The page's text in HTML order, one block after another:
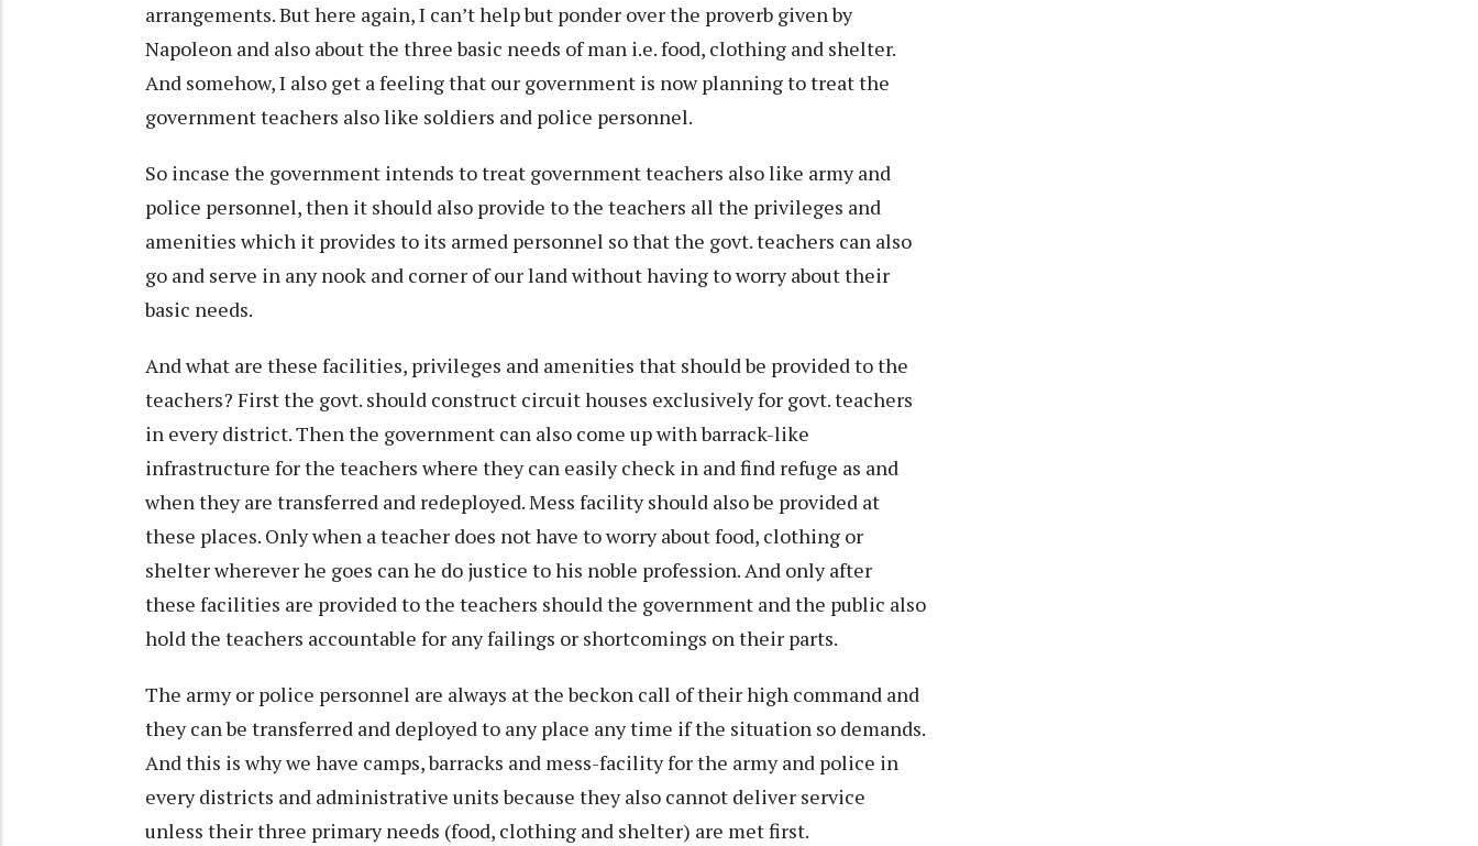
arrangements. But here again, I can’t help but ponder over the proverb given by
Napoleon and also about the three basic needs of man i.e. food, clothing and shelter.
And somehow, I also get a feeling that our government is now planning to treat the
government teachers also like soldiers and police personnel.
So incase the government intends to treat government teachers also like army and
police personnel, then it should also provide to the teachers all the privileges and
amenities which it provides to its armed personnel so that the govt. teachers can also
go and serve in any nook and corner of our land without having to worry about their
basic needs.
And what are these facilities, privileges and amenities that should be provided to the
teachers? First the govt. should construct circuit houses exclusively for govt. teachers
in every district. Then the government can also come up with barrack-like
infrastructure for the teachers where they can easily check in and find refuge as and
when they are transferred and redeployed. Mess facility should also be provided at
these places. Only when a teacher does not have to worry about food, clothing or
shelter wherever he goes can he do justice to his noble profession. And only after
these facilities are provided to the teachers should the government and the public also
hold the teachers accountable for any failings or shortcomings on their parts.
The army or police personnel are always at the beckon call of their high command and
they can be transferred and deployed to any place any time if the situation so demands.
And this is why we have camps, barracks and mess-facility for the army and police in
every districts and administrative units because they also cannot deliver service
unless their three primary needs (food, clothing and shelter) are met first.